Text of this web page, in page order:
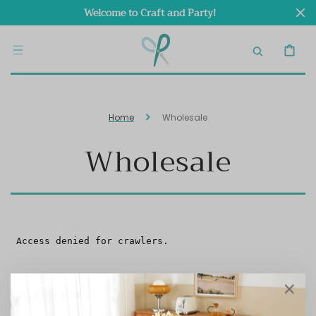
Welcome to Craft and Party!
CART
Home Wholesale
Wholesale